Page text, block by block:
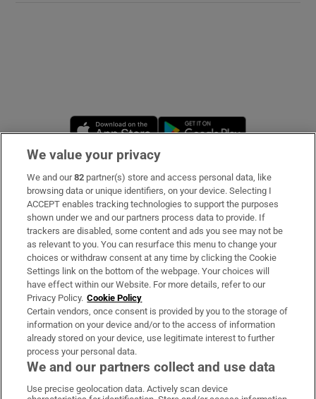
Opens in new window
Subscribe
Support
About Us
Irish Times Products & Services
OUR PARTNERS:
We value your privacy
We and our82 partner(s) store and access personal data, like
browsing data or unique identifiers, on your device. Selecting I
ACCEPT enables tracking technologies to support the purposes
shown under we and our partners process data to provide. If
trackers are disabled, some content and ads you see may not be
as relevant to you. You can resurface this menu to change your
choices or withdraw consent at any time by clicking the Cookie
Settings link on the bottom of the webpage. Your choices will
have effect within our Website. For more details, refer to our
Privacy Policy. Cookie Policy
Certain vendors, once consent is provided by you to the storage of
information on your device and/or to the access of information
already stored on your device, use legitimate interest to further
process your personal data.
We and our partners collect and use data
Use precise geolocation data. Actively scan device